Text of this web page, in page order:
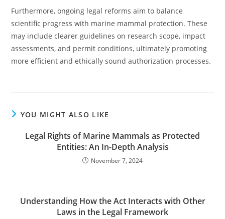
Furthermore, ongoing legal reforms aim to balance
scientific progress with marine mammal protection. These
may include clearer guidelines on research scope, impact
assessments, and permit conditions, ultimately promoting
more efficient and ethically sound authorization processes.
YOU MIGHT ALSO LIKE
Legal Rights of Marine Mammals as Protected
Entities: An In-Depth Analysis
November 7, 2024
Understanding How the Act Interacts with Other
Laws in the Legal Framework